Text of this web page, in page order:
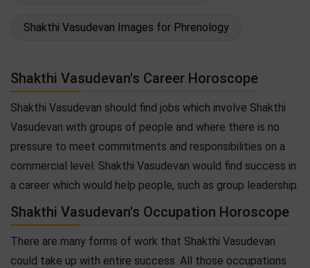
Shakthi Vasudevan Images for Phrenology
Shakthi Vasudevan's Career Horoscope
Shakthi Vasudevan should find jobs which involve Shakthi
Vasudevan with groups of people and where there is no
pressure to meet commitments and responsibilities on a
commercial level. Shakthi Vasudevan would find success in
a career which would help people, such as group leadership.
Shakthi Vasudevan's Occupation Horoscope
There are many forms of work that Shakthi Vasudevan
could take up with entire success. All those occupations